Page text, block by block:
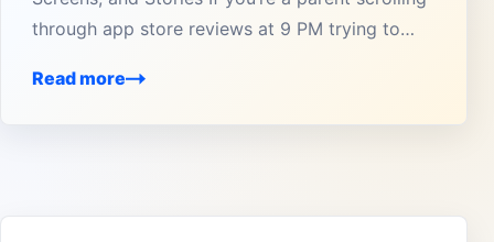
through app store reviews at 9 PM trying to…
Read more